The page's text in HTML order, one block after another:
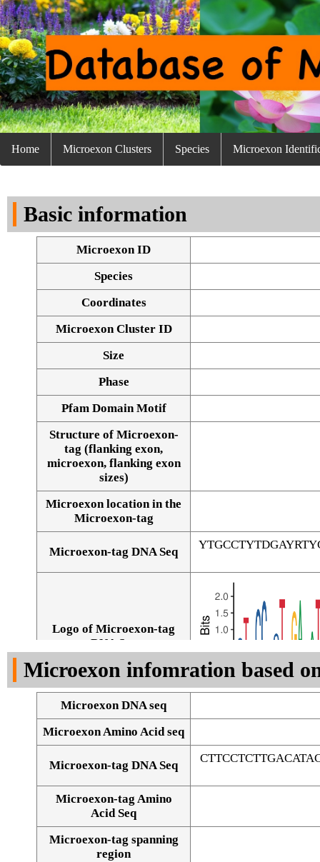
Home Microexon Clusters Species Microexon
Basic information
Microexon ID
Species
Coordinates
Microexon Cluster ID
Size
Phase
Pfam Domain Motif
Structure of Microexon-
tag (flanking exon,
microexon, flanking exon
sizes)
Microexon location in the
Microexon-tag
Microexon-tag DNA Seq
Logo of Microexon-tag
DNA Seq
Microexon infomration based
Microexon DNA seq
Microexon Amino Acid seq
Microexon-tag DNA Seq
Microexon-tag Amino
Acid Seq
Microexon-tag spanning
region